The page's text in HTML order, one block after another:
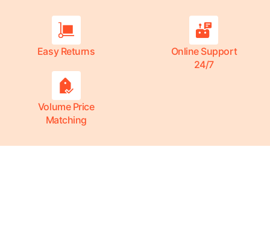
Easy Returns
Online Support
24/7
Volume Price
Matching